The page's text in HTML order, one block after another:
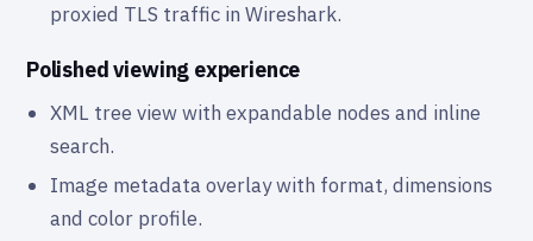
proxied TLS traffic in Wireshark.
Polished viewing experience
XML tree view with expandable nodes and inline
search.
Image metadata overlay with format, dimensions
and color profile.